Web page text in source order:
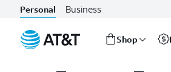
Personal Business
Shop